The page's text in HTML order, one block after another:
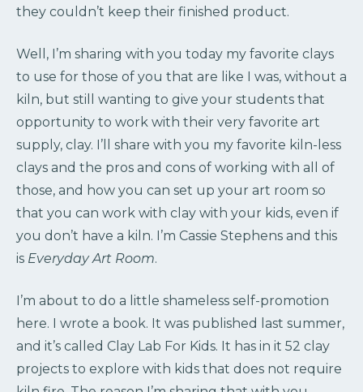
they couldn’t keep their finished product.
Well, I’m sharing with you today my favorite clays
to use for those of you that are like I was, without a
kiln, but still wanting to give your students that
opportunity to work with their very favorite art
supply, clay. I’ll share with you my favorite kiln-less
clays and the pros and cons of working with all of
those, and how you can set up your art room so
that you can work with clay with your kids, even if
you don’t have a kiln. I’m Cassie Stephens and this
is Everyday Art Room.
I’m about to do a little shameless self-promotion
here. I wrote a book. It was published last summer,
and it’s called Clay Lab For Kids. It has in it 52 clay
projects to explore with kids that does not require